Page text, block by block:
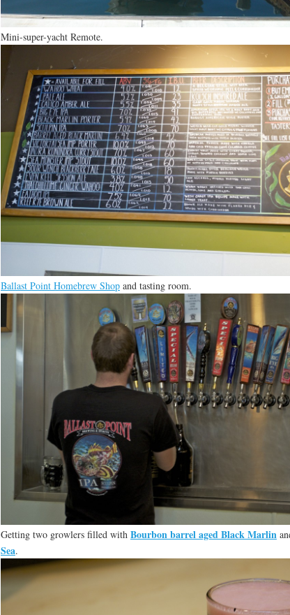
Mini-super-yacht Remote.
Ballast Point Homebrew Shopand tasting room.
Getting two growlers filled with Bourbon barrel aged Black Marlin
Sea.